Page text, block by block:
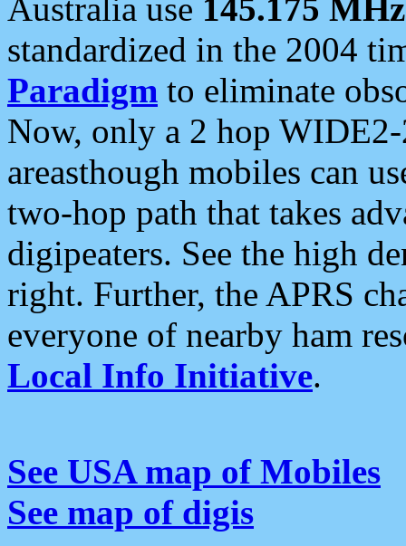
Australia use 145.175 MHz
standardized in the 2004
Paradigm to eliminate
Now, only a 2 hop
areasthough mobiles can
two-hop path that takes
digipeaters. See the high
right. Further, the APRS
everyone of nearby ham
Local Info Initiative.
See USA map of Mobiles
See map of digis